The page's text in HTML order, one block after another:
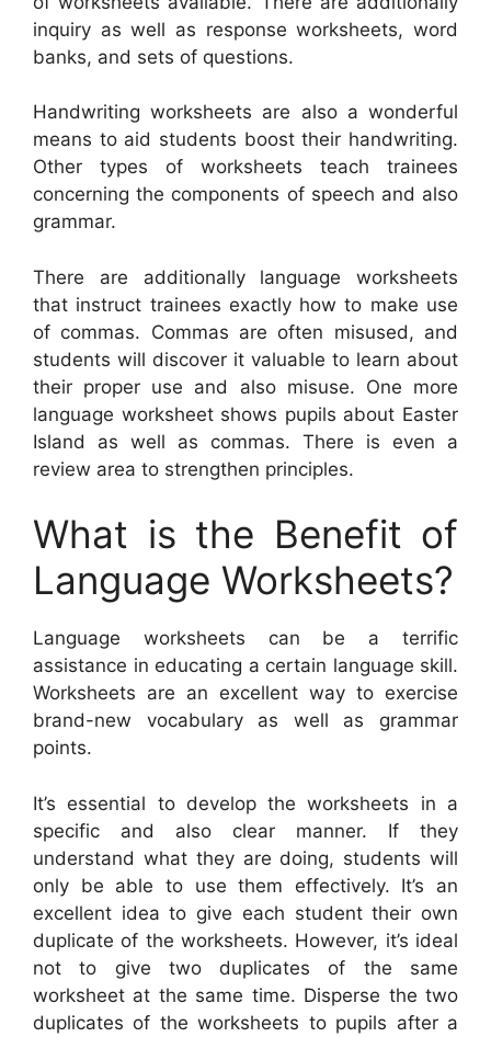
inquiry as well as response worksheets, word
banks, and sets of questions.
Handwriting worksheets are also a wonderful
means to aid students boost their handwriting.
Other types of worksheets teach trainees
concerning the components of speech and also
grammar.
There are additionally language worksheets
that instruct trainees exactly how to make use
of commas. Commas are often misused, and
students will discover it valuable to learn about
their proper use and also misuse. One more
language worksheet shows pupils about Easter
Island as well as commas. There is even a
review area to strengthen principles.
What is the Benefit of
Language Worksheets?
Language worksheets can be a terrific
assistance in educating a certain language skill.
Worksheets are an excellent way to exercise
brand-new vocabulary as well as grammar
points.
It’s essential to develop the worksheets in a
specific and also clear manner. If they
understand what they are doing, students will
only be able to use them effectively. It’s an
excellent idea to give each student their own
duplicate of the worksheets. However, it’s ideal
not to give two duplicates of the same
worksheet at the same time. Disperse the two
duplicates of the worksheets to pupils after a